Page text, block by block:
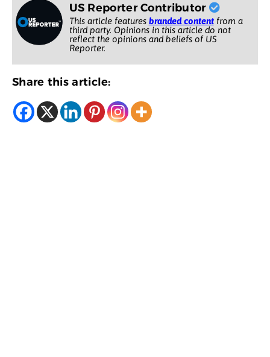
US Reporter Contributor
This article features branded contentfrom a
third party. Opinions in this article do not
reflect the opinions and beliefs of US
Reporter.
Share this article: